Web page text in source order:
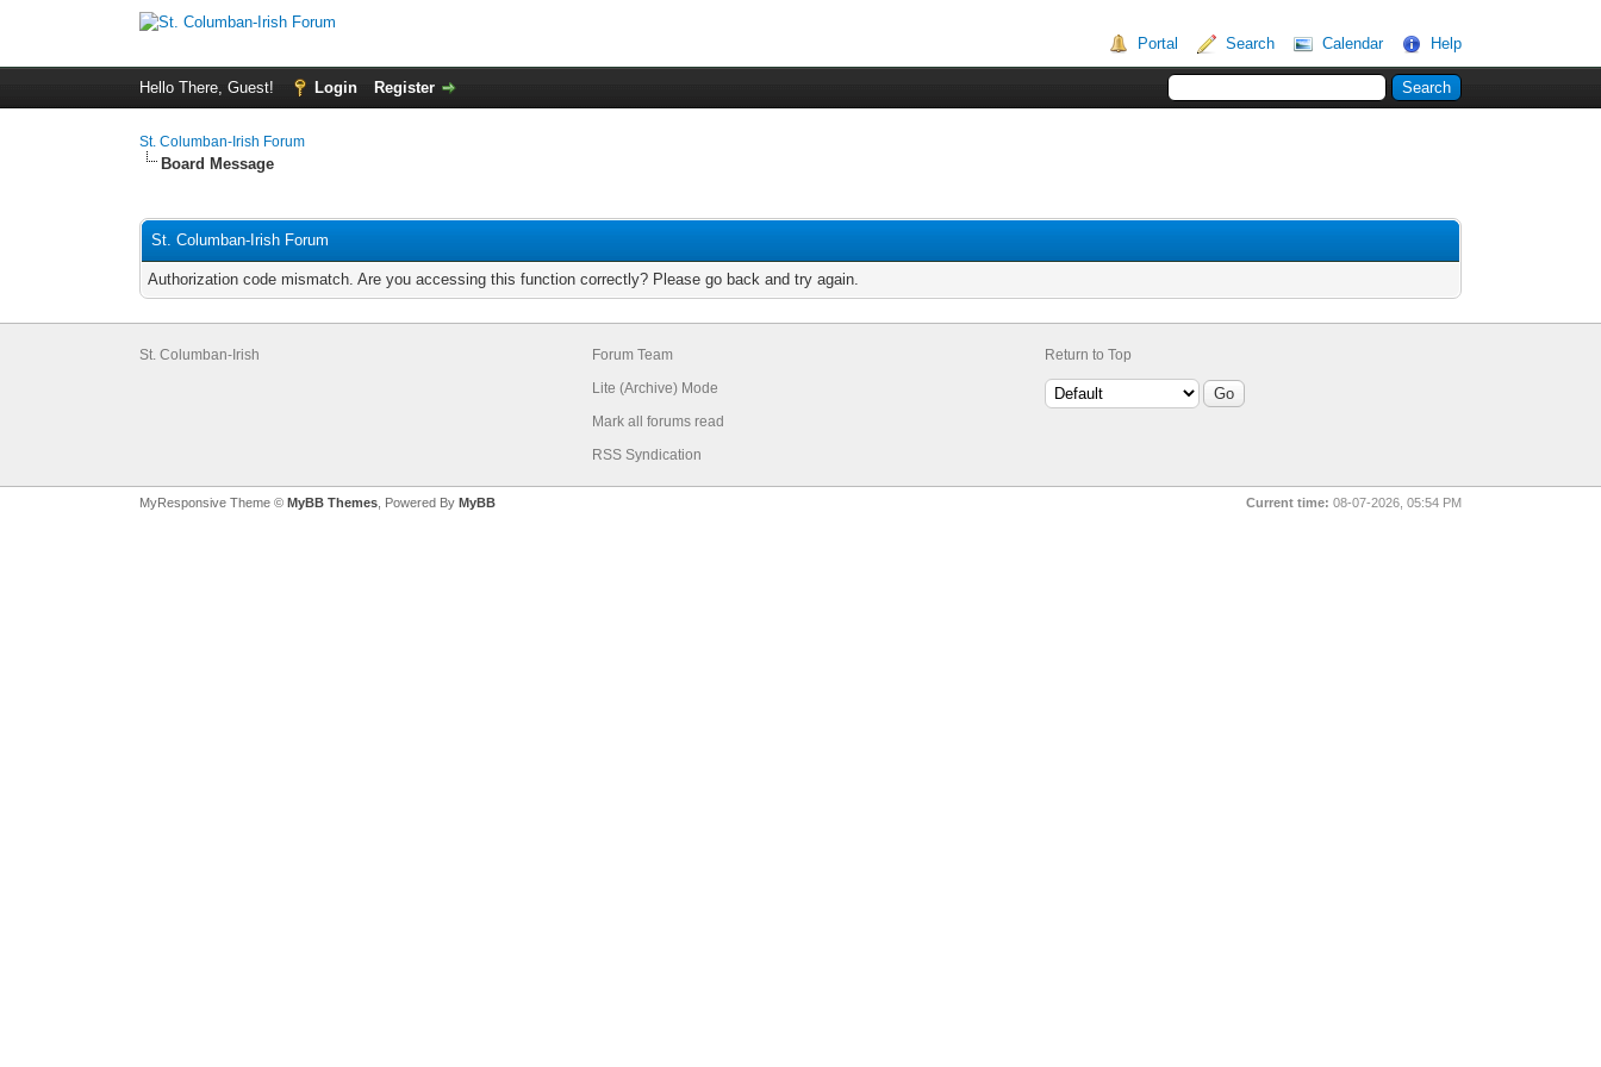
Portal Search Calendar Help
Hello There, Guest! Login Register
St. Columban-Irish Forum
Board Message
St. Columban-Irish Forum
Authorization code mismatch. Are you accessing this function correctly? Please go back and try again.
St. Columban-Irish
Forum Team
Lite (Archive) Mode
Mark all forums read
RSS Syndication
Return to Top
MyResponsive Theme © MyBB Themes , Powered By MyBB Current time: 08-07-2026, 05:54 PM